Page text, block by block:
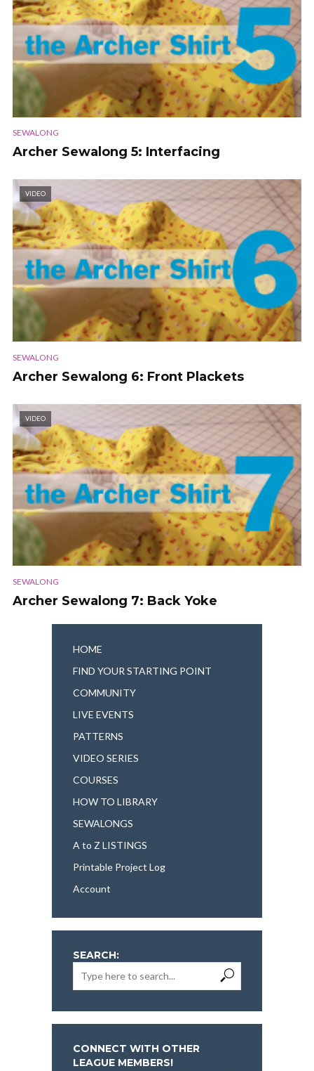
SEWALONG
Archer Sewalong 5: Interfacing
VIDEO
SEWALONG
Archer Sewalong 6: Front Plackets
VIDEO
SEWALONG
Archer Sewalong 7: Back Yoke
HOME
FIND YOUR STARTING POINT
COMMUNITY
LIVE EVENTS
PATTERNS
VIDEO SERIES
COURSES
HOW TO LIBRARY
SEWALONGS
A to Z LISTINGS
Printable Project Log
Account
SEARCH:
CONNECT WITH OTHER
LEAGUE MEMBERS!